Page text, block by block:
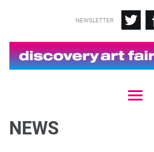
NEWSLETTER
T
NEWS